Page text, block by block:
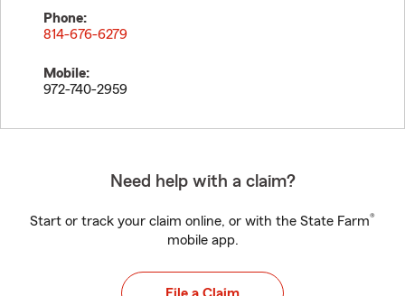
Phone:
814-676-6279
Mobile:
972-740-2959
Need help with a claim?
Start or track your claim online, or with the State Farm®
mobile app.